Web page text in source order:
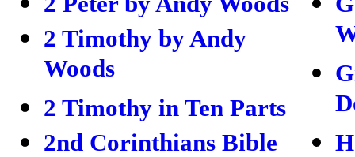
2 Timothy by Andy
Woods
2 Timothy in Ten Parts
2nd Corinthians Bible